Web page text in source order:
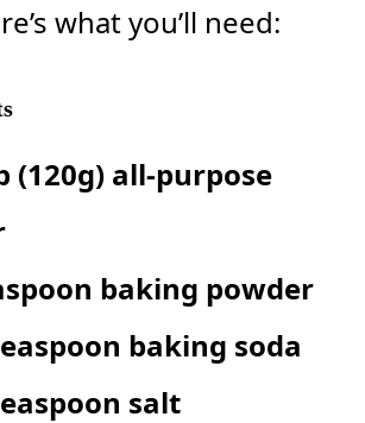
what you’ll need:
(120g) all-purpose
baking powder
baking soda
salt